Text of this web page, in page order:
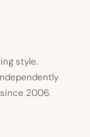
style.
2006.